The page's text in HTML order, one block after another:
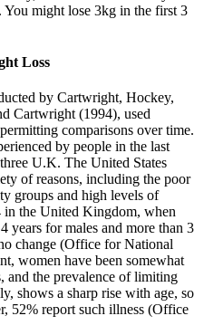
You might lose 3kg in the first 3
Loss
by Cartwright, Hockey,
Cartwright (1994), used
comparisons over time.
by people in the last
U.K. The United States
of reasons, including the poor
groups and high levels of
in the United Kingdom, when
years for males and more than 3
change (Office for National
women have been somewhat
and the prevalence of limiting
shows a sharp rise with age, so
52% report such illness (Office